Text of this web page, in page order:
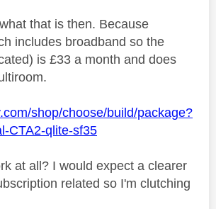
that is then. Because
includes broadband so the
is £33 a month and does
shop/choose/build/package?
CTA2-qlite-sf35
at all? I would expect a clearer
related so I'm clutching